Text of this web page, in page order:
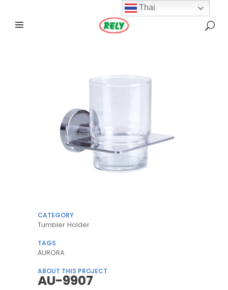
CATEGORY
Tumbler Holder
TAGS
AURORA
ABOUT THIS PROJECT
AU-9907
Thai